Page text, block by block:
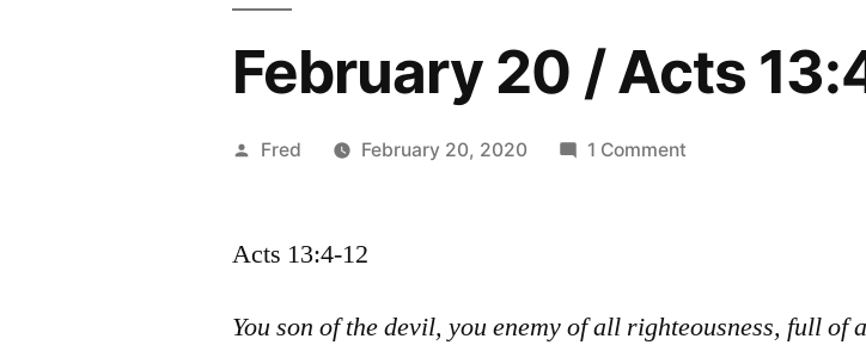
February 20 / Acts
Posted
Fred February 20, 2020 1 Commenton
Acts 13:4-12
You son of the devil, you enemy of all righteousness, full of